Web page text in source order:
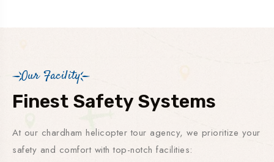
Our Facility
Finest Safety Systems
At our chardham helicopter tour agency, we prioritize your
safety and comfort with top-notch facilities: